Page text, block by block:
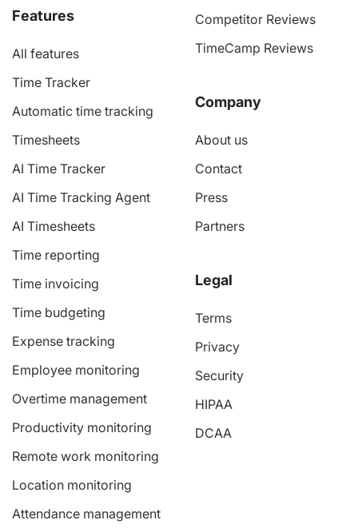
Features
All features
Time Tracker
Automatic time tracking
Timesheets
AI Time Tracker
AI Time Tracking Agent
AI Timesheets
Time reporting
Time invoicing
Time budgeting
Expense tracking
Employee monitoring
Overtime management
Productivity monitoring
Remote work monitoring
Location monitoring
Attendance management
Competitor Reviews
TimeCamp Reviews
Company
About us
Contact
Press
Partners
Legal
Terms
Privacy
Security
HIPAA
DCAA